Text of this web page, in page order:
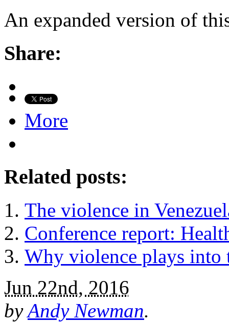
An expanded version of
Share:
More
Related posts:
The violence in
Conference report:
Why violence plays into
Jun 22nd, 2016
byAndy Newman.